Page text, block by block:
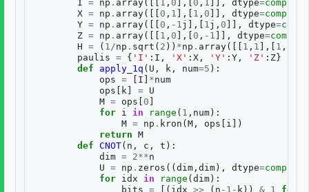
I = np . array([[ 1 , 0 ],[ 0 , 1 ]], dtype=complex
X = np . array([[ 0 , 1 ],[ 1 , 0 ]], dtype=complex
Y = np . array([[ 0 , - 1j ],[ 1j , 0 ]], dtype=
Z = np . array([[ 1 , 0 ],[ 0 , - 1 ]], dtype=complex
H = ( 1/np . sqrt ( 2 )) *np . array([[ 1 , 1 ],[ 1 ,
paulis = { 'I' : I , 'X' : X , 'Y' : Y , 'Z' : Z }
def
apply_1q ( U , k , num=5 ):
ops = I *num
ops
k = U
M = ops 0
for i in range ( 1 , num ):
M = np . kron ( M , ops i ])
return M
def CNOT( n , c , t ):
dim = 2**n
U = np . zeros (( dim , dim ), dtype=complex
for idx in range ( dim ):
bits = [( idx >> ( n - 1 - k )) & 1 for